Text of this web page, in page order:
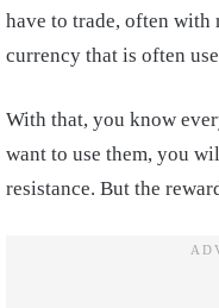
have to trade, often with
currency that is often
With that, you know
want to use them, you
resistance. But the